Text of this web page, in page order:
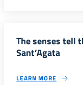
The senses tell
Sant’Agata
LEARN MORE